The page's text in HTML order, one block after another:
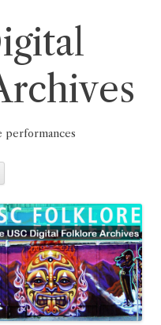
performances